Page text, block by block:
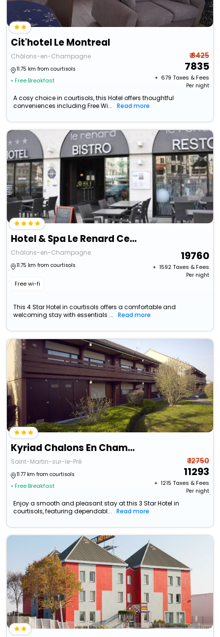
Cit'hotel Le Montreal
Châlons-en-Champagne
11.75 km from courtisols
• Free Breakfast
₹ 8425
7835
+ ₹ 679 Taxes & Fees
Per night
A cosy choice in courtisols, this Hotel offers thoughtful
conveniences including Free Wi...
Read more
Hotel & Spa Le Renard Centre
Châlons-en-Champagne
11.75 km from courtisols
Free wi-fi
19760
+ ₹ 1592Taxes & Fees
Per night
This 4 Star Hotel in courtisols offers a comfortable and
welcoming stay with essentials ...
Read more
Kyriad Chalons En Champagne - Saint Martin
Saint-Martin-sur-le-Pré
11.77 km from courtisols
• Free Breakfast
₹ 12750
11293
+ ₹ 1215 Taxes & Fees
Per night
Enjoy a smooth and pleasant stay at this 3 Star Hotel in
courtisols, featuring dependabl...
Read more